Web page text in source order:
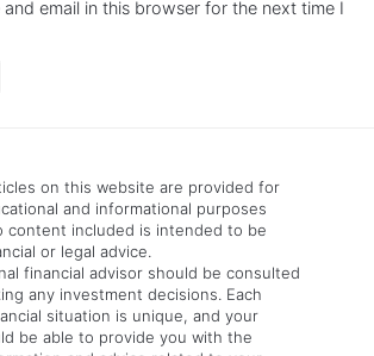
and email in this browser for the next time I
on this website are provided for
and informational purposes
content included is intended to be
or legal advice.
financial advisor should be consulted
any investment decisions. Each
situation is unique, and your
be able to provide you with the